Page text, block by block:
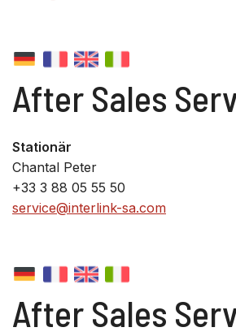
After Sales
Stationär
Chantal Peter
+33 3 88 05 55 50
service@interlink-sa.com
After Sales